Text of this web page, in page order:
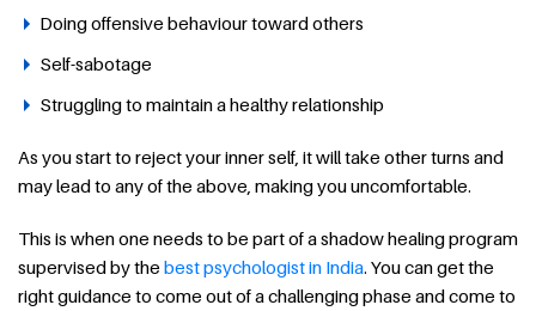
Doing offensive behaviour toward others
Self-sabotage
Struggling to maintain a healthy relationship
As you start to reject your inner self, it will take other turns and
may lead to any of the above, making you uncomfortable.
This is when one needs to be part of a shadow healing program
supervised by the best psychologist in India. You can get the
right guidance to come out of a challenging phase and come to